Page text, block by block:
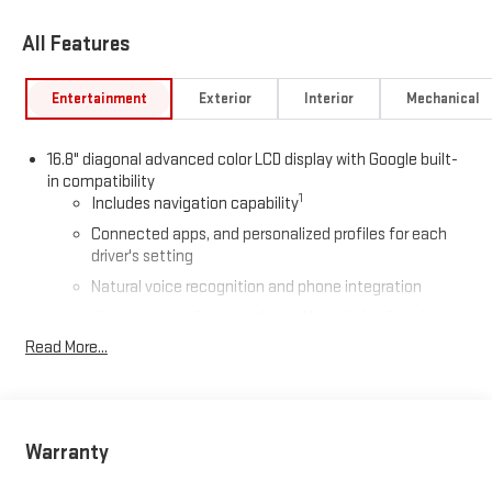
All Features
Entertainment Exterior Interior Mechanical
16.8" diagonal advanced color LCD display with Google built-
in compatibility
Includes navigation capability1
Connected apps, and personalized profiles for each
driver's setting
Natural voice recognition and phone integration
Includes climate and vehicle setting controls
®
Read More...
Warranty